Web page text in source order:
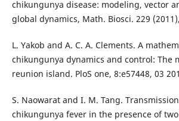
chikungunya disease: modeling, vector
global dynamics, Math. Biosci. 229
L. Yakob and A. C. A. Clements. A
chikungunya dynamics and control: The
reunion island. PloS one, 8:e57448, 03
S. Naowarat and I. M. Tang.
chikungunya fever in the presence of